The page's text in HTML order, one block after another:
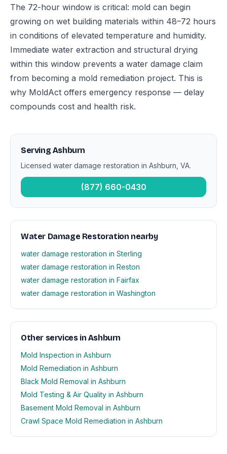
The 72-hour window is critical: mold can begin
growing on wet building materials within 48–72 hours
in conditions of elevated temperature and humidity.
Immediate water extraction and structural drying
within this window prevents a water damage claim
from becoming a mold remediation project. This is
why MoldAct offers emergency response — delay
compounds cost and health risk.
Serving Ashburn
Licensed water damage restoration in Ashburn, VA.
(877) 660-0430
Water Damage Restoration nearby
water damage restoration in Sterling
water damage restoration in Reston
water damage restoration in Fairfax
water damage restoration in Washington
Other services in Ashburn
Mold Inspection in Ashburn
Mold Remediation in Ashburn
Black Mold Removal in Ashburn
Mold Testing & Air Quality in Ashburn
Basement Mold Removal in Ashburn
Crawl Space Mold Remediation in Ashburn